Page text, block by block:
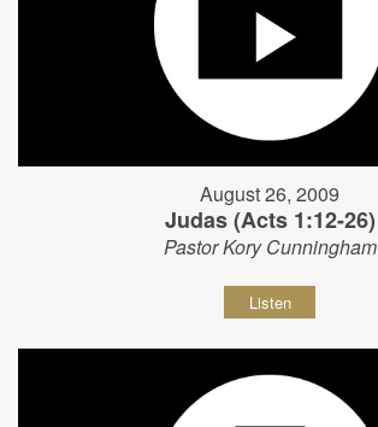
August 26, 2009
Judas (Acts 1:12-26)
Pastor Kory Cunningham
Listen